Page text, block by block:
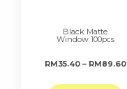
Black Matte
Window 100pcs
RM35.40 – RM89.60